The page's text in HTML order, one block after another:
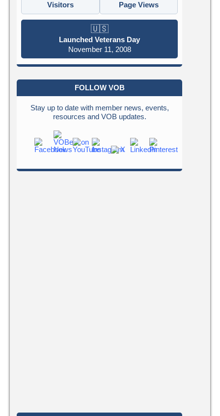
Visitors
Page Views
🇺🇸
Launched Veterans Day
November 11, 2008
FOLLOW VOB
Stay up to date with member news, events,
resources and VOB updates.